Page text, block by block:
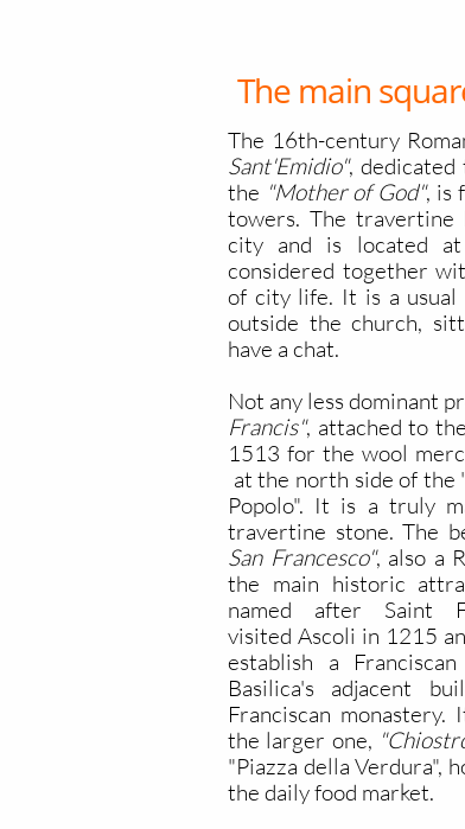
The 16th-century
Sant'Emidio",
the "Mother of God", is
towers. The
city and is located
considered together
of city life. It is a usual
outside the church,
have a chat.
Not any less dominant
Francis", attached to the
1513 for the wool
at the north side of the
Popolo". It is a truly
travertine stone. The
San Francesco", also a
the main historic
named after Saint
visited Ascoli in 1215
establish a
Basilica's adjacent
Franciscan
the larger one,
"Piazza della Verdura",
the daily food market.
The main